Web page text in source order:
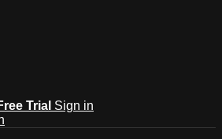
Trial Sign in